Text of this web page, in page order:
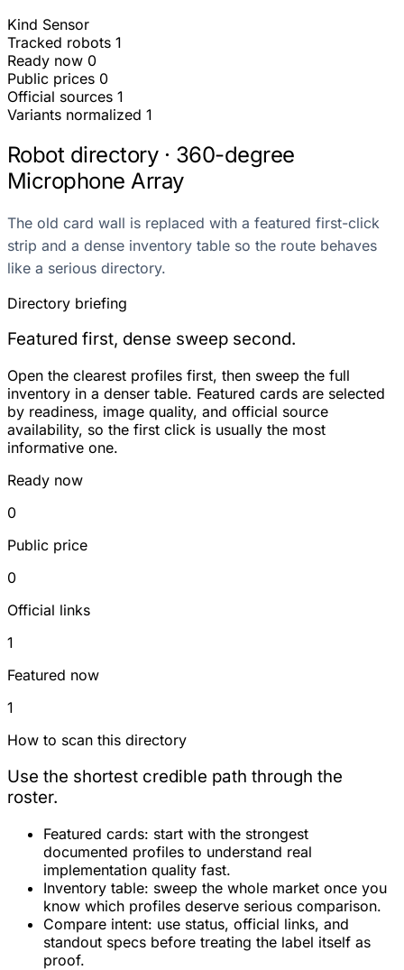
Kind Sensor
Tracked robots 1
Ready now 0
Public prices 0
Official sources 1
Variants normalized 1
Robot directory · 360-degree
Microphone Array
The old card wall is replaced with a featured first-click
strip and a dense inventory table so the route behaves
like a serious directory.
Directory briefing
Featured first, dense sweep second.
Open the clearest profiles first, then sweep the full
inventory in a denser table. Featured cards are selected
by readiness, image quality, and official source
availability, so the first click is usually the most
informative one.
Ready now
0
Public price
0
Official links
1
Featured now
1
How to scan this directory
Use the shortest credible path through the
roster.
Featured cards: start with the strongest
documented profiles to understand real
implementation quality fast.
Inventory table: sweep the whole market once you
know which profiles deserve serious comparison.
Compare intent: use status, official links, and
standout specs before treating the label itself as
proof.